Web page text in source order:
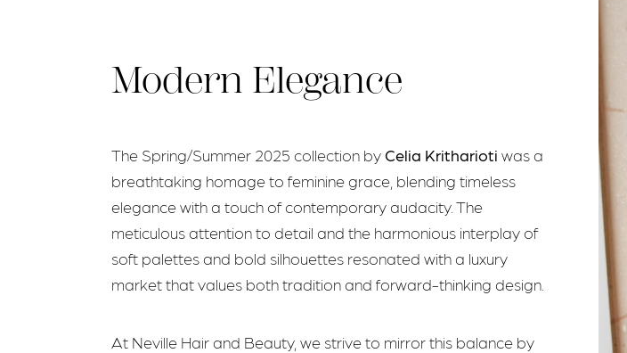
Modern Elegance
The Spring/Summer 2025 collection by Celia Kritharioti was a
breathtaking homage to feminine grace, blending timeless
elegance with a touch of contemporary audacity. The
meticulous attention to detail and the harmonious interplay of
soft palettes and bold silhouettes resonated with a luxury
market that values both tradition and forward-thinking design.
At Neville Hair and Beauty, we strive to mirror this balance by